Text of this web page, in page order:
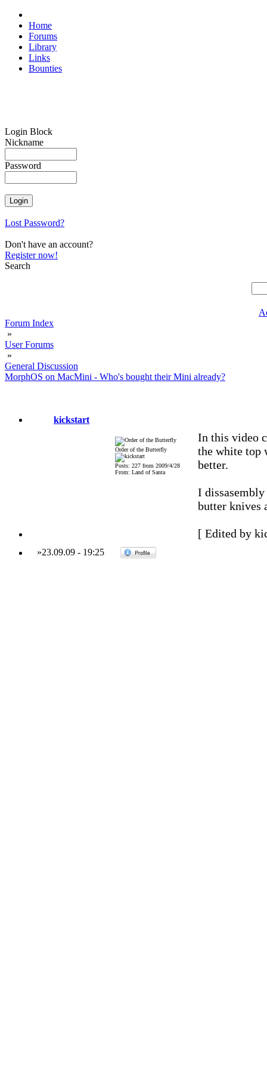
Home
Forums
Library
Links
Bounties
Login Block
Nickname
Password
Lost Password?
Don't have an account?
Register now!
Search
Forum Index
»
User Forums
»
General Discussion
MorphOS on MacMini - Who's bought their Mini already?
kickstart
Order of the Butterfly
Posts: 227 from 2009/4/28
From: Land of Santa
In this video
the white top
better.
I
butter knives
[ Edited by
»23.09.09- 19:25